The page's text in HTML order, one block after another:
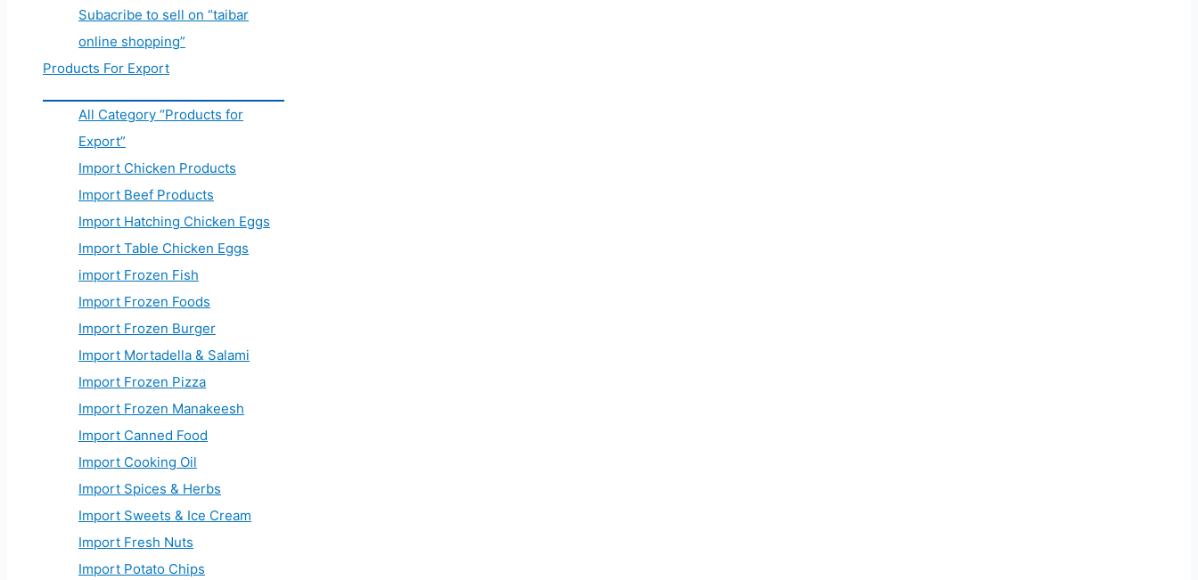
Subacribe to sell on “taibar
online shopping”
Products For Export
All Category “Products for
Export”
Import Chicken Products
Import Beef Products
Import Hatching Chicken Eggs
Import Table Chicken Eggs
import Frozen Fish
Import Frozen Foods
Import Frozen Burger
Import Mortadella & Salami
Import Frozen Pizza
Import Frozen Manakeesh
Import Canned Food
Import Cooking Oil
Import Spices & Herbs
Import Sweets & Ice Cream
Import Fresh Nuts
Import Potato Chips